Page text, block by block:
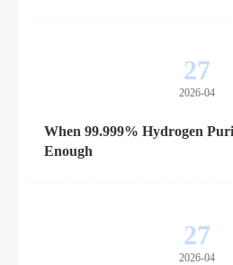
27
2026-04
When 99.999% Hydrogen
Enough
27
2026-04